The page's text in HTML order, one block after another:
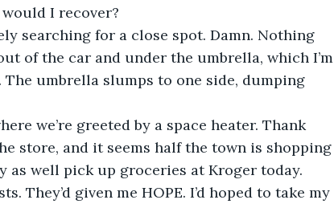
I recover?
searching for a close spot. Damn. Nothing
of the car and under the umbrella, which I’m
umbrella slumps to one side, dumping
we’re greeted by a space heater. Thank
store, and it seems half the town is shopping
as well pick up groceries at Kroger today.
They’d given me HOPE. I’d hoped to take my